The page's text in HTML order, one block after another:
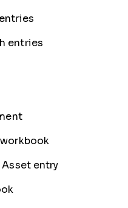
entries
entry